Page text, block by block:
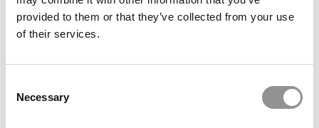
provided to them or that they’ve collected from your use
of their services.
Selection
Necessary